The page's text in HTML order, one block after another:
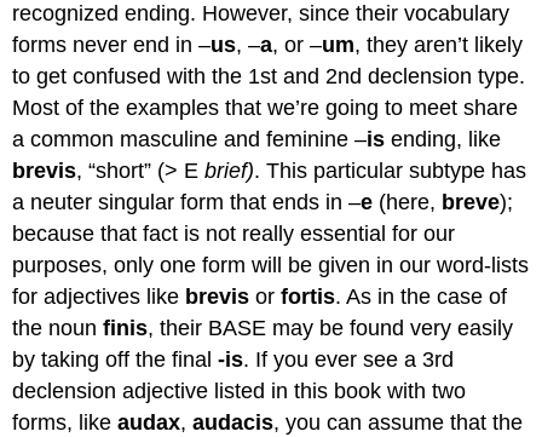
recognized ending. However, since their vocabulary
forms never end in –us, –a, or –um, they aren’t likely
to get confused with the 1st and 2nd declension type.
Most of the examples that we’re going to meet share
a common masculine and feminine –is ending, like
brevis, “short” (> Ebrief). This particular subtype has
a neuter singular form that ends in –e (here, breve);
because that fact is not really essential for our
purposes, only one form will be given in our word-lists
for adjectives like brevis orfortis. As in the case of
the nounfinis, their BASE may be found very easily
by taking off the final-is. If you ever see a 3rd
declension adjective listed in this book with two
forms, likeaudax,audacis, you can assume that the